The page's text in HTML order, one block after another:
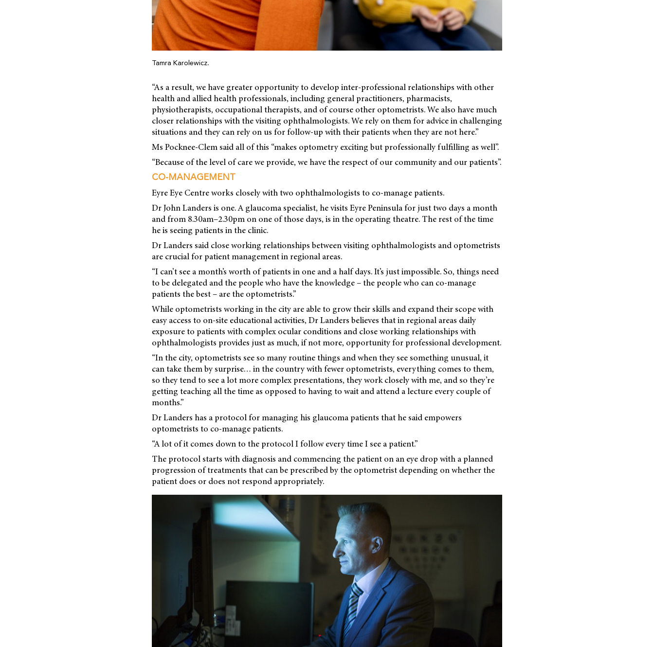
Tamra Karolewicz.
“As a result, we have greater opportunity to develop inter-professional relationships with other
health and allied health professionals, including general practitioners, pharmacists,
physiotherapists, occupational therapists, and of course other optometrists. We also have much
closer relationships with the visiting ophthalmologists. We rely on them for advice in challenging
situations and they can rely on us for follow-up with their patients when they are not here.”
Ms Pocknee-Clem said all of this “makes optometry exciting but professionally fulfilling as well”.
“Because of the level of care we provide, we have the respect of our community and our patients”.
CO-MANAGEMENT
Eyre Eye Centre works closely with two ophthalmologists to co-manage patients.
Dr John Landers is one. A glaucoma specialist, he visits Eyre Peninsula for just two days a month
and from 8.30am–2.30pm on one of those days, is in the operating theatre. The rest of the time
he is seeing patients in the clinic.
Dr Landers said close working relationships between visiting ophthalmologists and optometrists
are crucial for patient management in regional areas.
“I can’t see a month’s worth of patients in one and a half days. It’s just impossible. So, things need
to be delegated and the people who have the knowledge – the people who can co-manage
patients the best – are the optometrists.”
While optometrists working in the city are able to grow their skills and expand their scope with
easy access to on-site educational activities, Dr Landers believes that in regional areas daily
exposure to patients with complex ocular conditions and close working relationships with
ophthalmologists provides just as much, if not more, opportunity for professional development.
“In the city, optometrists see so many routine things and when they see something unusual, it
can take them by surprise… in the country with fewer optometrists, everything comes to them,
so they tend to see a lot more complex presentations, they work closely with me, and so they’re
getting teaching all the time as opposed to having to wait and attend a lecture every couple of
months.”
Dr Landers has a protocol for managing his glaucoma patients that he said empowers
optometrists to co-manage patients.
“A lot of it comes down to the protocol I follow every time I see a patient.”
The protocol starts with diagnosis and commencing the patient on an eye drop with a planned
progression of treatments that can be prescribed by the optometrist depending on whether the
patient does or does not respond appropriately.